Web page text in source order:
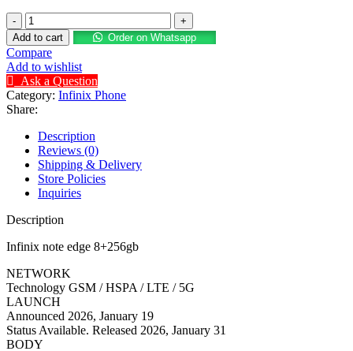
Add to cart Order on Whatsapp
Compare
Add to wishlist
Ask a Question
Category: Infinix Phone
Share:
Description
Reviews (0)
Shipping & Delivery
Store Policies
Inquiries
Description
Infinix note edge 8+256gb
NETWORK
Technology GSM / HSPA / LTE / 5G
LAUNCH
Announced 2026, January 19
Status Available. Released 2026, January 31
BODY